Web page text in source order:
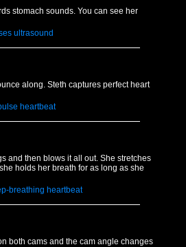
stomach sounds. You can see her
ultrasound
along. Steth captures perfect heart
heartbeat
and then blows it all out. She stretches
holds her breath for as long as she
breathing heartbeat
both cams and the cam angle changes